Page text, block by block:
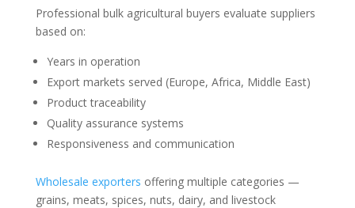
Professional bulk agricultural buyers evaluate suppliers
based on:
Years in operation
Export markets served (Europe, Africa, Middle East)
Product traceability
Quality assurance systems
Responsiveness and communication
Wholesale exporters offering multiple categories —
grains, meats, spices, nuts, dairy, and livestock